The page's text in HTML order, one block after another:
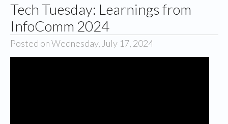
Tech Tuesday: Learnings from
InfoComm 2024
Posted on Wednesday, July 17, 2024